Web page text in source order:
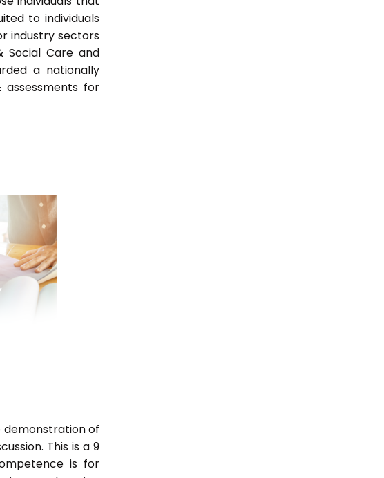
to individuals
industry sectors
Social Care and
a nationally
for
demonstration of
This is a 9
is for